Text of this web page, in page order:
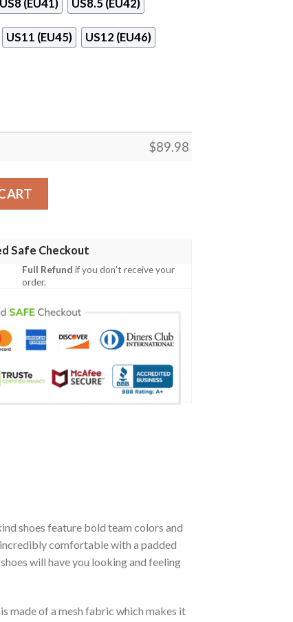
US8 (EU41) US8.5 (EU42)
US11 (EU45) US12 (EU46)
$89.98
Jojo’S Anime Naf Shoes quantity
Safe Checkout
Full Refund if you don't receive your
order.
shoes feature bold team colors and
comfortable with a padded
will have you looking and feeling
made of a mesh fabric which makes it